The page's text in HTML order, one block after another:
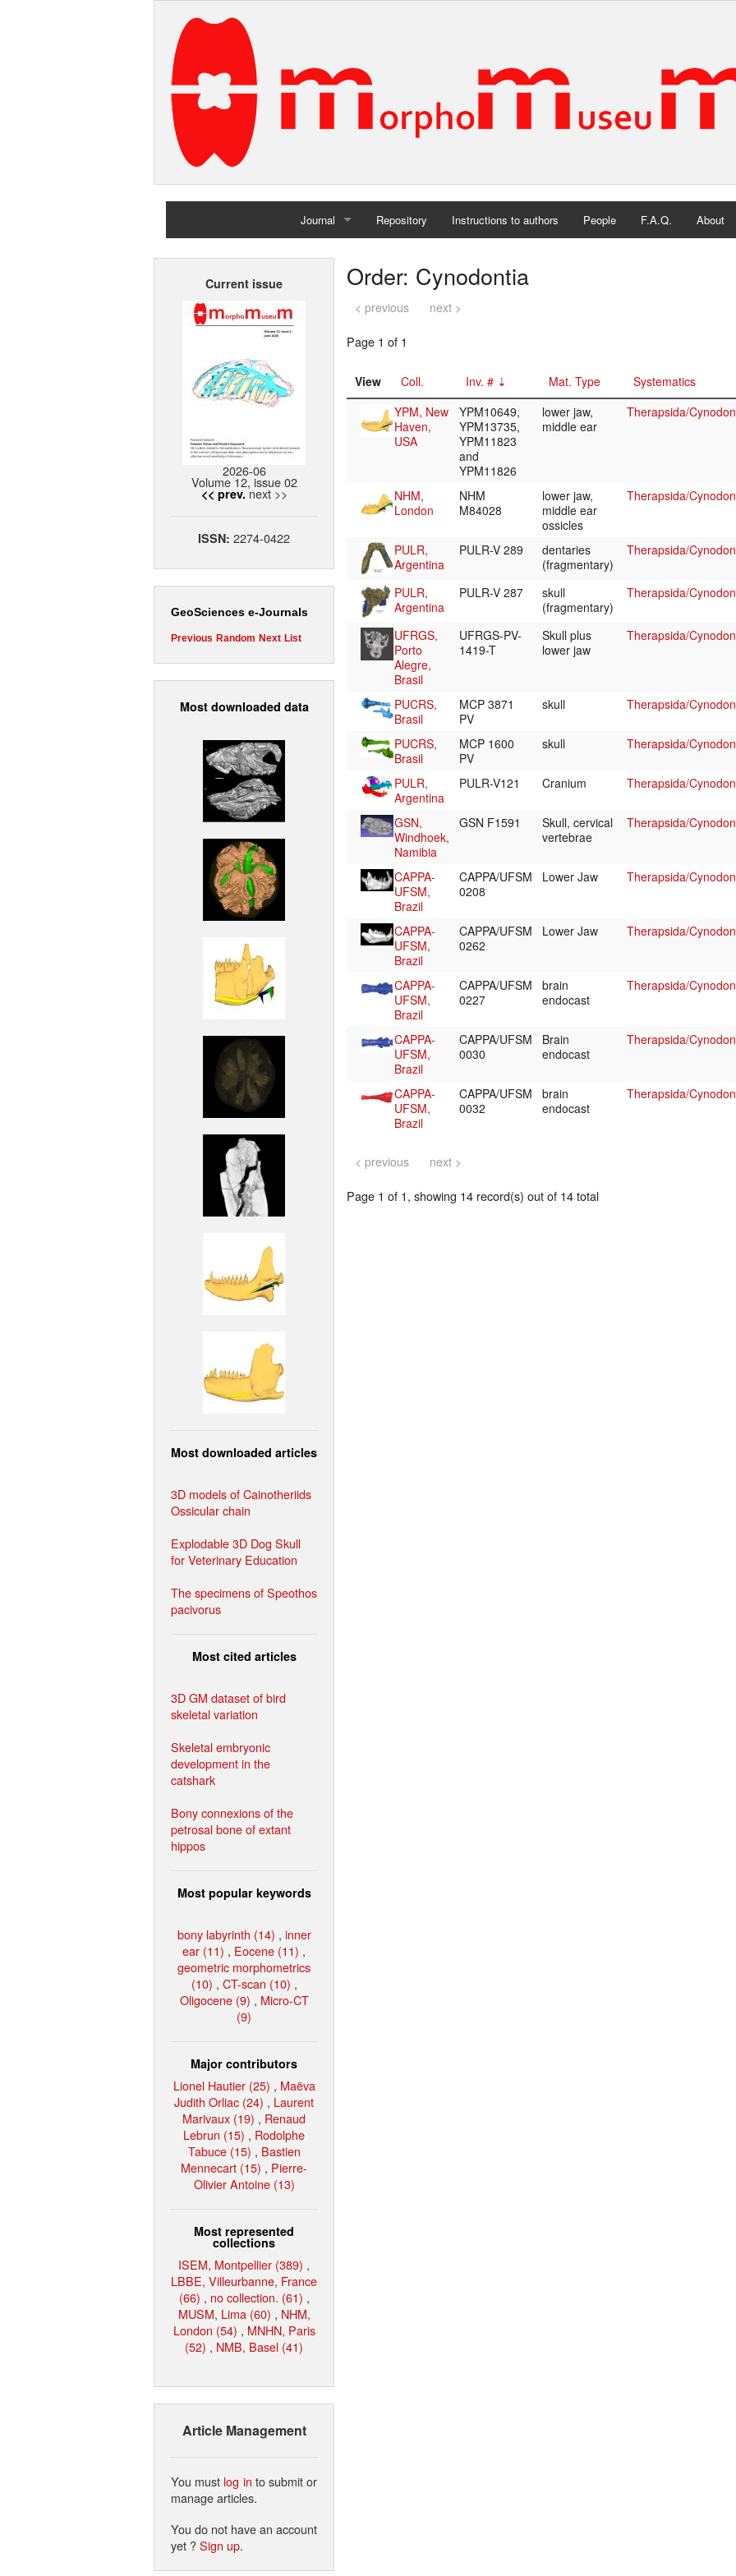
Journal
Home
Repository Instructions to authors People F.A.Q. About
Current issue
2026-06
Volume 12, issue 02
<< prev. next >>
ISSN: 2274-0422
GeoSciences e-Journals
Previous Random Next List
Most downloaded data
Most downloaded articles
3D models of Cainotheriids
Ossicular chain
Explodable 3D Dog Skull
for Veterinary Education
The specimens of Speothos
pacivorus
Most cited articles
3D GM dataset of bird
skeletal variation
Skeletal embryonic
development in the
catshark
Bony connexions of the
petrosal bone of extant
hippos
Most popular keywords
bony labyrinth (14) , inner
ear (11) , Eocene (11) ,
geometric morphometrics
(10) , CT-scan (10) ,
Oligocene (9) , Micro-CT
(9)
Major contributors
Lionel Hautier (25) , Maëva
Judith Orliac (24) , Laurent
Marivaux (19) , Renaud
Lebrun (15) , Rodolphe
Tabuce (15) , Bastien
Mennecart (15) , Pierre-
Olivier Antoine (13)
Most represented
collections
ISEM, Montpellier (389) ,
LBBE, Villeurbanne, France
(66) , no collection. (61) ,
MUSM, Lima (60) , NHM,
London (54) , MNHN, Paris
(52) , NMB, Basel (41)
Article Management
You must log in to submit or
manage articles.
You do not have an account
yet ?Sign up.
Order: Cynodontia
< previous next >
Page 1 of 1
View Coll. Inv. # Mat. Type Systematics
YPM, New
Haven,
USA
YPM10649,
YPM13735,
YPM11823
and
YPM11826
lower jaw,
middle ear
Therapsida/
NHM,
London
NHM
M84028
lower jaw,
middle ear
ossicles
Therapsida/
PULR,
Argentina
PULR-V 289
dentaries
(fragmentary)
Therapsida/
PULR,
Argentina
PULR-V 287
skull
(fragmentary)
Therapsida/
UFRGS,
Porto
Alegre,
Brasil
UFRGS-PV-
1419-T
Skull plus
lower jaw
Therapsida/
PUCRS,
Brasil
MCP 3871
PV
skull Therapsida/
PUCRS,
Brasil
MCP 1600
PV
skull Therapsida/
PULR,
Argentina
PULR-V121 Cranium Therapsida/
GSN,
Windhoek,
Namibia
GSN F1591
Skull, cervical
vertebrae
Therapsida/
CAPPA-
UFSM,
Brazil
CAPPA/UFSM
0208
Lower Jaw Therapsida/
CAPPA-
UFSM,
Brazil
CAPPA/UFSM
0262
Lower Jaw Therapsida/
CAPPA-
UFSM,
Brazil
CAPPA/UFSM
0227
brain
endocast
Therapsida/
CAPPA-
UFSM,
Brazil
CAPPA/UFSM
0030
Brain
endocast
Therapsida/
CAPPA-
UFSM,
Brazil
CAPPA/UFSM
0032
brain
endocast
Therapsida/
< previous next >
Page 1 of 1, showing 14 record(s) out of 14 total